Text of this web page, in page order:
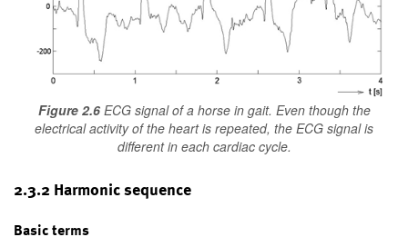
Figure 2.6ECG signal of a horse in gait. Even though the
electrical activity of the heart is repeated, the ECG signal is
different in each cardiac cycle.
2.3.2 Harmonic sequence
Basic terms